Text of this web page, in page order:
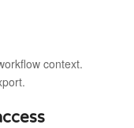
context.